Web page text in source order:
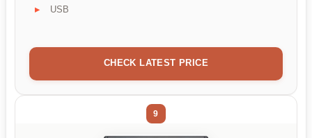
USB
CHECK LATEST PRICE
9